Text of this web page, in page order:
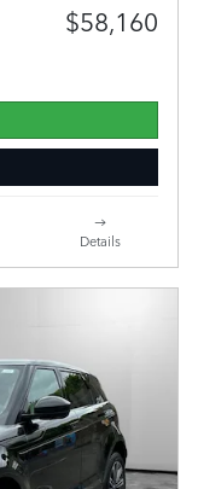
$58,160
Details